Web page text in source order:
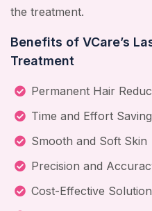
the treatment.
Benefits of VCare’s
Treatment
Permanent Hair
Time and Effort
Smooth and Soft Skin
Precision and
Cost-Effective Solution